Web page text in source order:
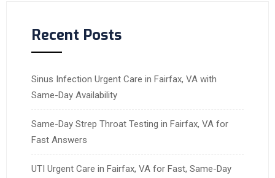
Recent Posts
Sinus Infection Urgent Care in Fairfax, VA with
Same-Day Availability
Same-Day Strep Throat Testing in Fairfax, VA for
Fast Answers
UTI Urgent Care in Fairfax, VA for Fast, Same-Day